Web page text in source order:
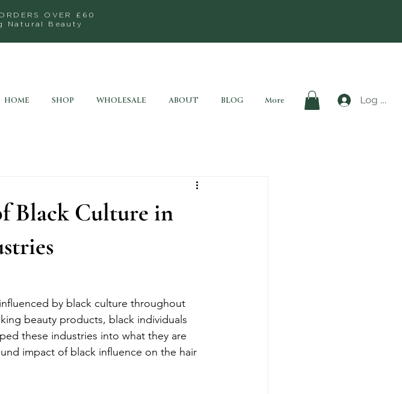
OVER £60
Natural Beauty
HOME SHOP WHOLESALE ABOUT BLOG More Log In
Black Culture in
by black culture throughout
beauty products, black individuals
these industries into what they are
impact of black influence on the hair